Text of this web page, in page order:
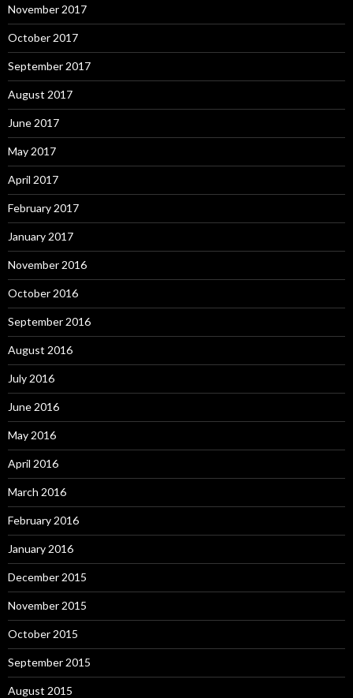
November 2017
October 2017
September 2017
August 2017
June 2017
May 2017
April 2017
February 2017
January 2017
November 2016
October 2016
September 2016
August 2016
July 2016
June 2016
May 2016
April 2016
March 2016
February 2016
January 2016
December 2015
November 2015
October 2015
September 2015
August 2015